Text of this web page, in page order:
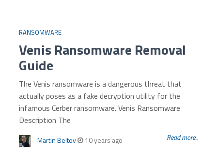
RANSOMWARE
Venis Ransomware Removal
Guide
The Venis ransomware is a dangerous threat that
actually poses as a fake decryption utility for the
infamous Cerber ransomware. Venis Ransomware
Description The
Martin Beltov 10 years ago Read more...